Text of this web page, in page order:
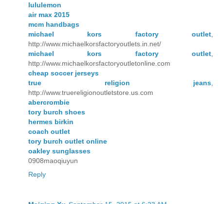
lululemon
air max 2015
mcm handbags
michael kors factory outlet
http://www.michaelkorsfactoryoutlets.in.net/
michael kors factory outlet
http://www.michaelkorsfactoryoutletonline.com
cheap soccer jerseys
true religion jeans
http://www.truereligionoutletstore.us.com
abercrombie
tory burch shoes
hermes birkin
coach outlet
tory burch outlet online
oakley sunglasses
0908maoqiuyun
Reply